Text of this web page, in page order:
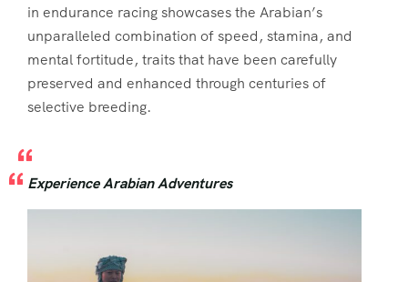
in endurance racing showcases the Arabian’s
unparalleled combination of speed, stamina, and
mental fortitude, traits that have been carefully
preserved and enhanced through centuries of
selective breeding.
Experience Arabian Adventures